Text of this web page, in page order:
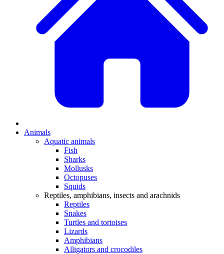
Animals
Aquatic animals
Fish
Sharks
Mollusks
Octopuses
Squids
Reptiles, amphibians, insects and arachnids
Reptiles
Snakes
Turtles and tortoises
Lizards
Amphibians
Alligators and crocodiles